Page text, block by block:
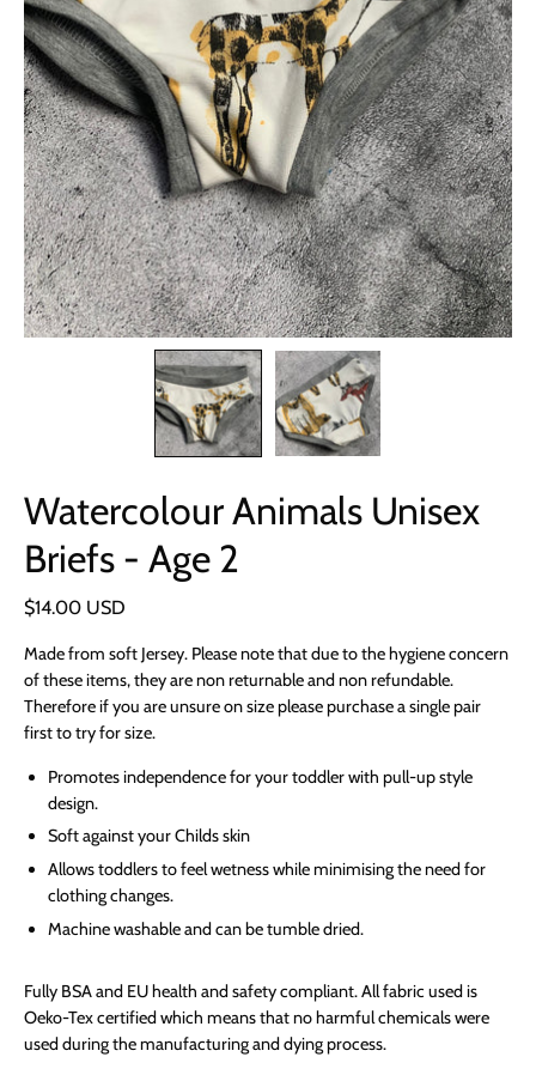
Watercolour Animals Unisex
Briefs - Age 2
$14.00 USD
Made from soft Jersey. Please note that due to the hygiene concern
of these items, they are non returnable and non refundable.
Therefore if you are unsure on size please purchase a single pair
first to try for size.
Promotes independence for your toddler with pull-up style
design.
Soft against your Childs skin
Allows toddlers to feel wetness while minimising the need for
clothing changes.
Machine washable and can be tumble dried.
Fully BSA and EU health and safety compliant. All fabric used is
Oeko-Tex certified which means that no harmful chemicals were
used during the manufacturing and dying process.